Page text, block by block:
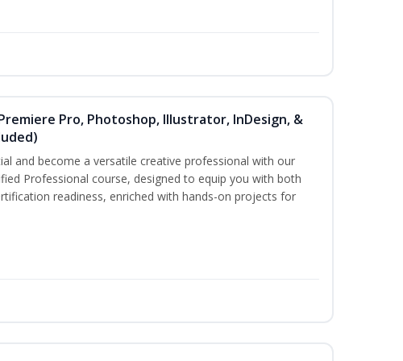
Pro, Photoshop, Illustrator, InDesign, &
and become a versatile creative professional with our
Professional course, designed to equip you with both
readiness, enriched with hands-on projects for